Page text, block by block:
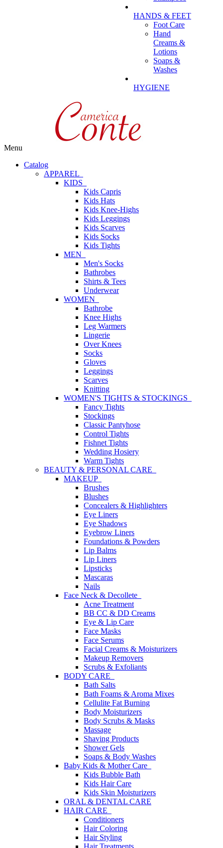
HANDS & FEET
Foot Care
Hand
Creams &
Lotions
Soaps &
Washes
HYGIENE
Menu
Catalog
APPAREL
KIDS
Kids Capris
Kids Hats
Kids Knee-Highs
Kids Leggings
Kids Scarves
Kids Socks
Kids Tights
MEN
Men's Socks
Bathrobes
Shirts & Tees
Underwear
WOMEN
Bathrobe
Knee Highs
Leg Warmers
Lingerie
Over Knees
Socks
Gloves
Leggings
Scarves
Knitting
WOMEN'S TIGHTS & STOCKINGS
Fancy Tights
Stockings
Classic Pantyhose
Control Tights
Fishnet Tights
Wedding Hosiery
Warm Tights
BEAUTY & PERSONAL CARE
MAKEUP
Brushes
Blushes
Concealers & Highlighters
Eye Liners
Eye Shadows
Eyebrow Liners
Foundations & Powders
Lip Balms
Lip Liners
Lipsticks
Mascaras
Nails
Face Neck & Decollete
Acne Treatment
BB CC & DD Creams
Eye & Lip Care
Face Masks
Face Serums
Facial Creams & Moisturizers
Makeup Removers
Scrubs & Exfoliants
BODY CARE
Bath Salts
Bath Foams & Aroma Mixes
Cellulite Fat Burning
Body Moisturizers
Body Scrubs & Masks
Massage
Shaving Products
Shower Gels
Soaps & Body Washes
Baby Kids & Mother Care
Kids Bubble Bath
Kids Hair Care
Kids Skin Moisturizers
ORAL & DENTAL CARE
HAIR CARE
Conditioners
Hair Coloring
Hair Styling
Hair Treatments